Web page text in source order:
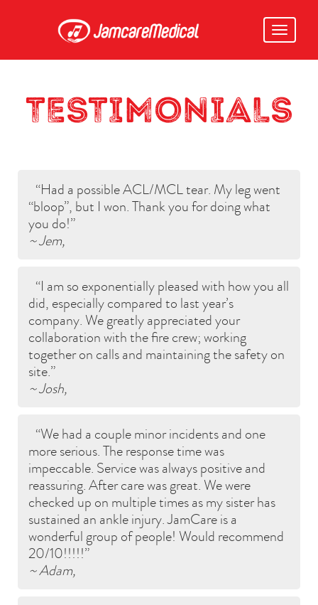
Toggle
TESTIMONIALS
Had a possible ACL/MCL tear. My leg went
“bloop”, but I won. Thank you for doing what
you do!
~ Jem,
I am so exponentially pleased with how you all
did, especially compared to last year’s
company. We greatly appreciated your
collaboration with the fire crew; working
together on calls and maintaining the safety on
site.
~ Josh,
We had a couple minor incidents and one
more serious. The response time was
impeccable. Service was always positive and
reassuring. After care was great. We were
checked up on multiple times as my sister has
sustained an ankle injury. JamCare is a
wonderful group of people! Would recommend
20/10!!!!!
~ Adam,